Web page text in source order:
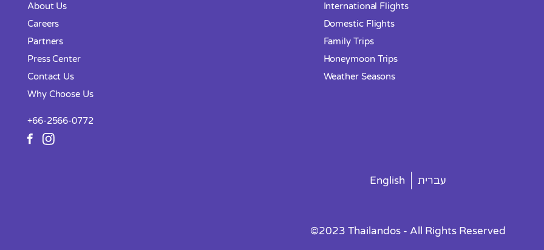
About Us
Careers
Partners
Press Center
Contact Us
Why Choose Us
+66-2566-0772
International Flights
Domestic Flights
Family Trips
Honeymoon Trips
Weather Seasons
English עברית
©2023 Thailandos - All Rights Reserved